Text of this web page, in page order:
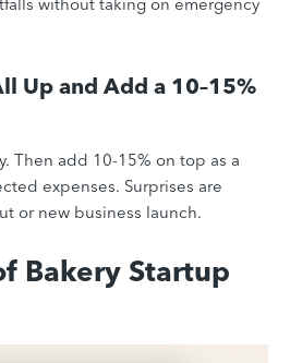
Up and Add a 10–15%
Then add 10-15% on top as a
expenses. Surprises are
or new business launch.
Bakery Startup